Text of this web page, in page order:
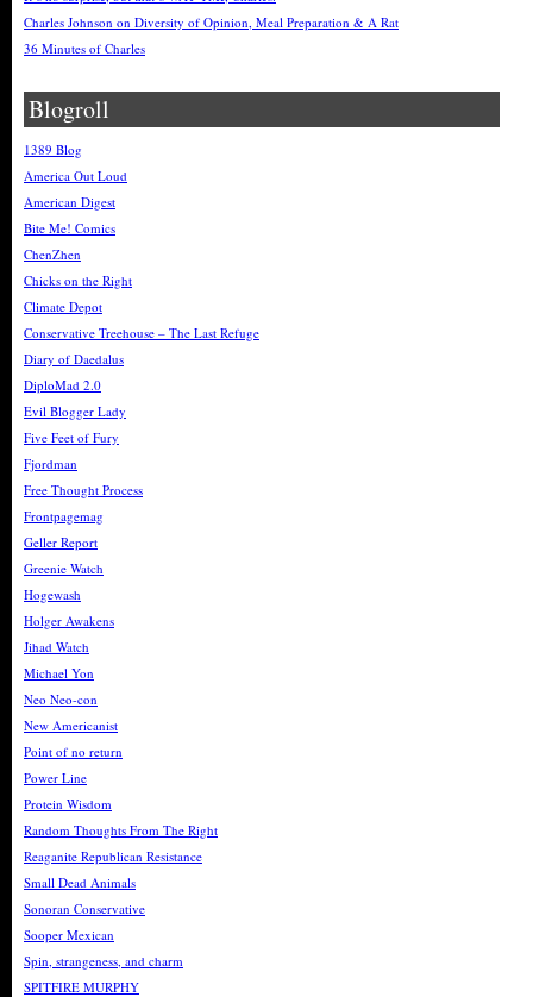
Charles Johnson on Diversity of Opinion, Meal Preparation & A Rat
36 Minutes of Charles
Blogroll
1389 Blog
America Out Loud
American Digest
Bite Me! Comics
ChenZhen
Chicks on the Right
Climate Depot
Conservative Treehouse – The Last Refuge
Diary of Daedalus
DiploMad 2.0
Evil Blogger Lady
Five Feet of Fury
Fjordman
Free Thought Process
Frontpagemag
Geller Report
Greenie Watch
Hogewash
Holger Awakens
Jihad Watch
Michael Yon
Neo Neo-con
New Americanist
Point of no return
Power Line
Protein Wisdom
Random Thoughts From The Right
Reaganite Republican Resistance
Small Dead Animals
Sonoran Conservative
Sooper Mexican
Spin, strangeness, and charm
SPITFIRE MURPHY